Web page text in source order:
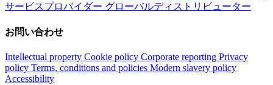
サービスプロバイダー グローバルディストリビューター
お問い合わせ
Intellectual property Cookie policy Corporate reporting Privacy
policy Terms, conditions and policies Modern slavery policy
Accessibility